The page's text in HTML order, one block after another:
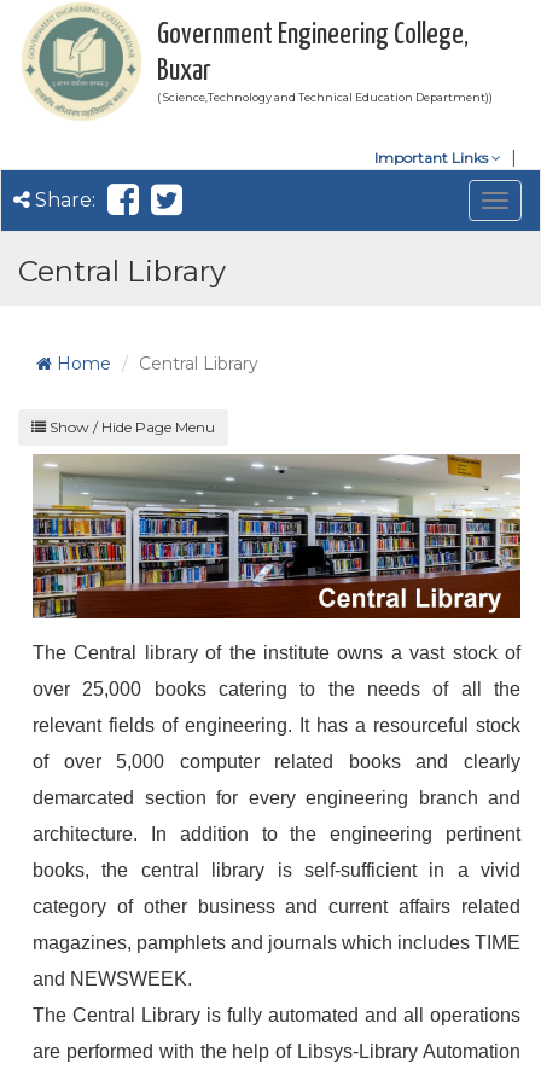
Government Engineering College,
Buxar
( Science,Technology and Technical Education Department))
Important Links
Share:
Central Library
Home Central Library
Show / Hide Page Menu
The Central library of the institute owns a vast stock of
over 25,000 books catering to the needs of all the
relevant fields of engineering. It has a resourceful stock
of over 5,000 computer related books and clearly
demarcated section for every engineering branch and
architecture. In addition to the engineering pertinent
books, the central library is self-sufficient in a vivid
category of other business and current affairs related
magazines, pamphlets and journals which includes TIME
and NEWSWEEK.
The Central Library is fully automated and all operations
are performed with the help of Libsys-Library Automation